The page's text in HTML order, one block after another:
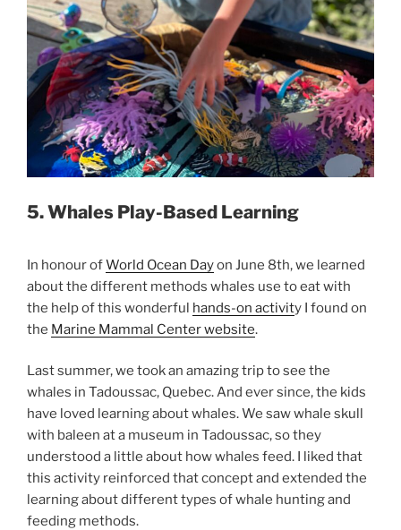
5. Whales Play-Based Learning
In honour ofWorld Ocean Dayon June 8th, we learned
about the different methods whales use to eat with
the help of this wonderful hands-on activity I found on
the Marine Mammal Center website.
Last summer, we took an amazing trip to see the
whales in Tadoussac, Quebec. And ever since, the kids
have loved learning about whales. We saw whale skull
with baleen at a museum in Tadoussac, so they
understood a little about how whales feed. I liked that
this activity reinforced that concept and extended the
learning about different types of whale hunting and
feeding methods.